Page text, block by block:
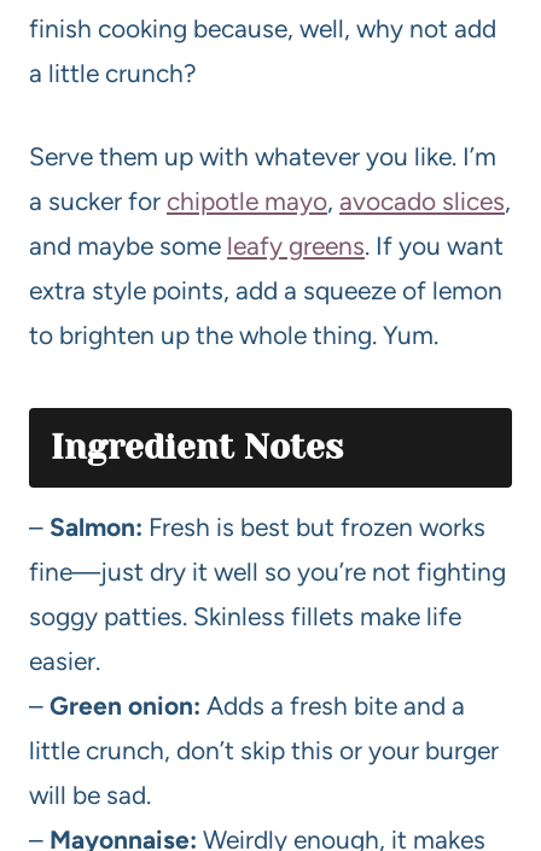
finish cooking because, well, why not add
a little crunch?
Serve them up with whatever you like. I’m
a sucker for chipotle mayo, avocado slices,
and maybe some leafy greens. If you want
extra style points, add a squeeze of lemon
to brighten up the whole thing. Yum.
Ingredient Notes
– Salmon: Fresh is best but frozen works
fine—just dry it well so you’re not fighting
soggy patties. Skinless fillets make life
easier.
– Green onion: Adds a fresh bite and a
little crunch, don’t skip this or your burger
will be sad.
– Mayonnaise: Weirdly enough, it makes